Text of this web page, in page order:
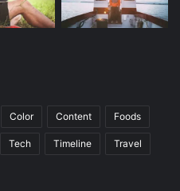
Color Content Foods
Tech Timeline Travel